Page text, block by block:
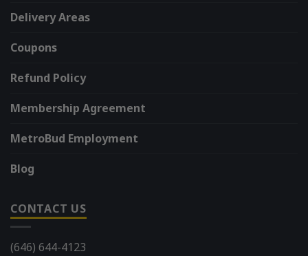
Delivery Areas
Coupons
Refund Policy
Membership Agreement
MetroBud Employment
Blog
CONTACT US
(646) 644-4123